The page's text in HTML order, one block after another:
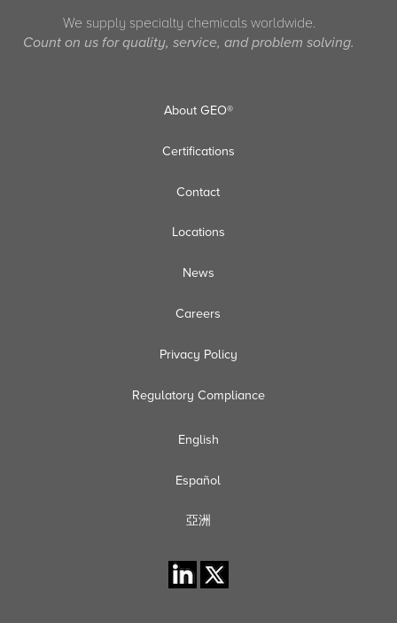
We supply specialty chemicals worldwide.
Count on us for quality, service, and problem solving.
About GEO®
Certifications
Contact
Locations
News
Careers
Privacy Policy
Regulatory Compliance
English
Español
亞洲